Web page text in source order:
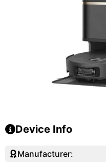
Device Info
Manufacturer: